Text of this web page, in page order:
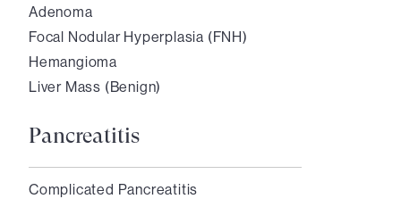
Adenoma
Focal Nodular Hyperplasia (FNH)
Hemangioma
Liver Mass (Benign)
Pancreatitis
Complicated Pancreatitis